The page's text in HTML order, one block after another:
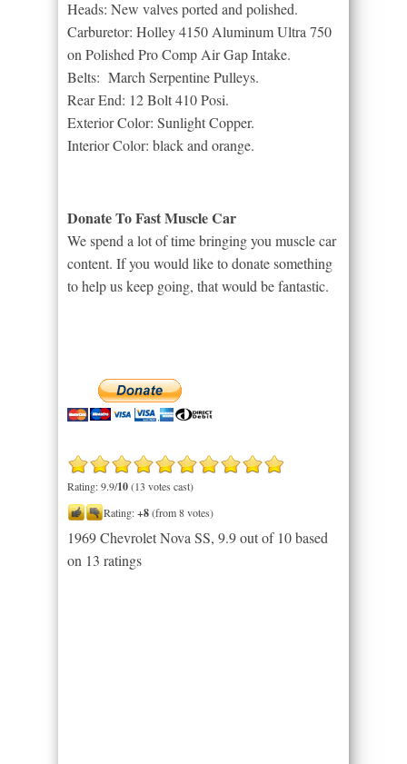
Heads: New valves ported and polished.
Carburetor: Holley 4150 Aluminum Ultra 750
on Polished Pro Comp Air Gap Intake.
Belts: March Serpentine Pulleys.
Rear End: 12 Bolt 410 Posi.
Exterior Color: Sunlight Copper.
Interior Color: black and orange.
Donate To Fast Muscle Car
We spend a lot of time bringing you muscle car
content. If you would like to donate something
to help us keep going, that would be fantastic.
Rating: 9.9/10(13 votes cast)
Rating:+8(from 8 votes)
1969 Chevrolet Nova SS, 9.9out of 10based
on 13 ratings